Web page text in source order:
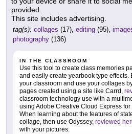
provided.
This site includes advertising.
tag(s): collages (17), editing (95),
photography (136)
IN THE CLASSROOM
Use this tool to create class memories
and easily create yearbook type effects.
your classroom and use your collages
pages created using a site like Carrd,
classroom technology use with a
using Adobe Creative Cloud Express
When learning about the features of
collage, then use Odyssey, reviewed
with your pictures.